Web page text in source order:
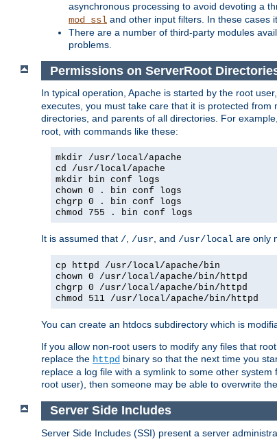
asynchronous processing to avoid devoting a
mod_ssl and other input filters. In these cases
There are a number of third-party modules
problems.
Permissions on ServerRoot
In typical operation, Apache is started by the root
executes, you must take care that it is protected
directories, and parents of all directories. For
root, with commands like these:
mkdir /usr/local/apache
cd /usr/local/apache
mkdir bin conf logs
chown 0 . bin conf logs
chgrp 0 . bin conf logs
chmod 755 . bin conf logs
It is assumed that /, /usr, and /usr/local are only
cp httpd /usr/local/apache/bin
chown 0 /usr/local/apache/bin/httpd
chgrp 0 /usr/local/apache/bin/httpd
chmod 511 /usr/local/apache/bin/httpd
You can create an htdocs subdirectory which is
If you allow non-root users to modify any files that
replace the httpd binary so that the next time you
replace a log file with a symlink to some other
root user), then someone may be able to overwrite
Server Side Includes
Server Side Includes (SSI) present a server